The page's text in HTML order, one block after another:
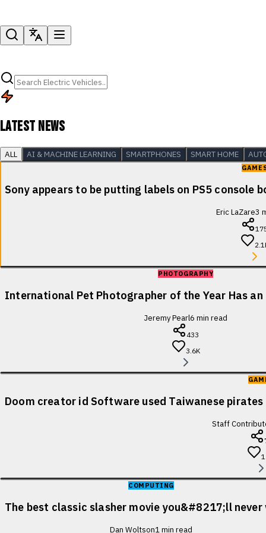
LATEST NEWS
ALL AI & MACHINE LEARNING SMARTPHONES SMART HOME
Sony appears to be putting labels on PS5
Eric LaZare3
PHOTOGRAPHY
International Pet Photographer of the Year Has
Jeremy Pearl6 min read
433
3.6K
Doom creator id Software used Taiwanese
Staff
COMPUTING
The best classic slasher movie you&#8217;ll
Dan Woltson1min read